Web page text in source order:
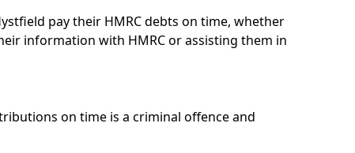
pay their HMRC debts on time, whether
information with HMRC or assisting them in
on time is a criminal offence and